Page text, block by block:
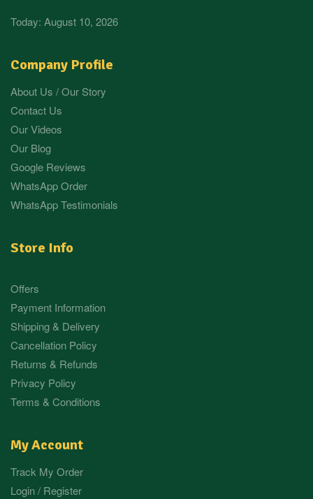
Company Profile
About Us / Our Story
Contact Us
Our Videos
Our Blog
Google Reviews
WhatsApp Order
WhatsApp Testimonials
Store Info
Offers
Payment Information
Shipping & Delivery
Cancellation Policy
Returns & Refunds
Privacy Policy
Terms & Conditions
My Account
Track My Order
Login / Register
Today: August 10, 2026